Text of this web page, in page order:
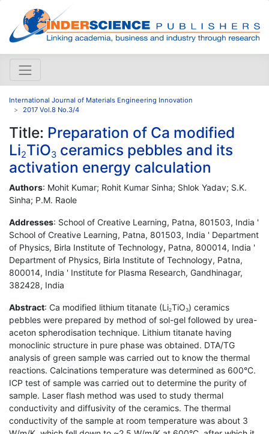
International Journal of Materials Engineering Innovation
2017 Vol.8 No.3/4
Title: Preparation of Ca modified
Li2TiO3 ceramics pebbles and its
activation energy calculation
Authors: Mohit Kumar; Rohit Kumar Sinha; Shlok Yadav; S.K.
Sinha; P.M. Raole
Addresses: School of Creative Learning, Patna, 801503, India '
School of Creative Learning, Patna, 801503, India ' Department
of Physics, Birla Institute of Technology, Patna, 800014, India '
Department of Physics, Birla Institute of Technology, Patna,
800014, India ' Institute for Plasma Research, Gandhinagar,
382428, India
Abstract: Ca modified lithium titanate (Li2TiO3) ceramics
pebbles were prepared by method of sol-gel followed by urea-
aceton spherodisation technique. Lithium titanate having
monoclinic structure in pure phase was obtained. DTA/TG
analysis of green sample was carried out to know the thermal
reactions. Calcinations temperature was determined as 600°C.
ICP test of sample was carried out to determine the purity of
sample. Laser flash method was used to study thermal
conductivity and diffusivity of the ceramics. The thermal
conductivity of the sample at room temperature was about 3